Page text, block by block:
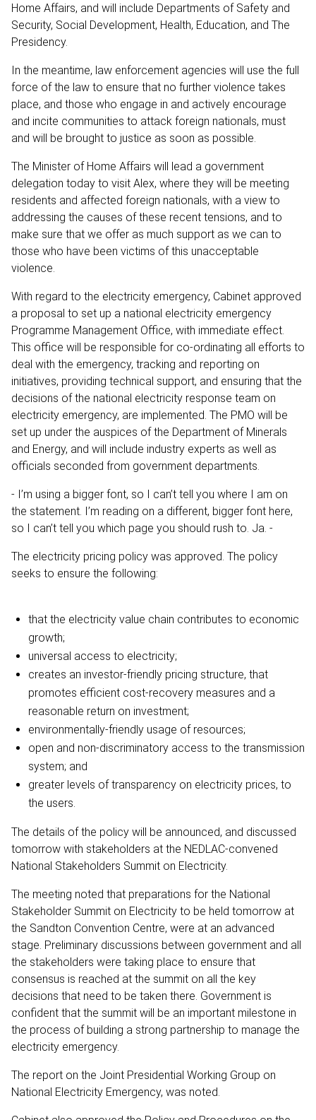
Home Affairs, and will include Departments of Safety and
Security, Social Development, Health, Education, and The
Presidency.
In the meantime, law enforcement agencies will use the full
force of the law to ensure that no further violence takes
place, and those who engage in and actively encourage
and incite communities to attack foreign nationals, must
and will be brought to justice as soon as possible.
The Minister of Home Affairs will lead a government
delegation today to visit Alex, where they will be meeting
residents and affected foreign nationals, with a view to
addressing the causes of these recent tensions, and to
make sure that we offer as much support as we can to
those who have been victims of this unacceptable
violence.
With regard to the electricity emergency, Cabinet approved
a proposal to set up a national electricity emergency
Programme Management Office, with immediate effect.
This office will be responsible for co-ordinating all efforts to
deal with the emergency, tracking and reporting on
initiatives, providing technical support, and ensuring that the
decisions of the national electricity response team on
electricity emergency, are implemented. The PMO will be
set up under the auspices of the Department of Minerals
and Energy, and will include industry experts as well as
officials seconded from government departments.
- I’m using a bigger font, so I can’t tell you where I am on
the statement. I’m reading on a different, bigger font here,
so I can’t tell you which page you should rush to. Ja. -
The electricity pricing policy was approved. The policy
seeks to ensure the following:
that the electricity value chain contributes to economic
growth;
universal access to electricity;
creates an investor-friendly pricing structure, that
promotes efficient cost-recovery measures and a
reasonable return on investment;
environmentally-friendly usage of resources;
open and non-discriminatory access to the transmission
system; and
greater levels of transparency on electricity prices, to
the users.
The details of the policy will be announced, and discussed
tomorrow with stakeholders at the NEDLAC-convened
National Stakeholders Summit on Electricity.
The meeting noted that preparations for the National
Stakeholder Summit on Electricity to be held tomorrow at
the Sandton Convention Centre, were at an advanced
stage. Preliminary discussions between government and all
the stakeholders were taking place to ensure that
consensus is reached at the summit on all the key
decisions that need to be taken there. Government is
confident that the summit will be an important milestone in
the process of building a strong partnership to manage the
electricity emergency.
The report on the Joint Presidential Working Group on
National Electricity Emergency, was noted.